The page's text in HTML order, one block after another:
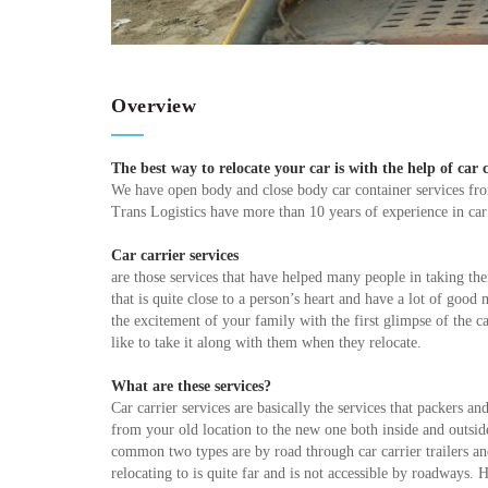
Overview
The best way to relocate your car is with the help of car
We have open body and close body car container services
Trans Logistics have more than 10 years of experience in
Car carrier services
are those services that have helped many people in taking
that is quite close to a person’s heart and have a lot of
the excitement of your family with the first glimpse of the
like to take it along with them when they relocate.
What are these services?
Car carrier services are basically the services that packers
from your old location to the new one both inside and
common two types are by road through car carrier trailers
relocating to is quite far and is not accessible by